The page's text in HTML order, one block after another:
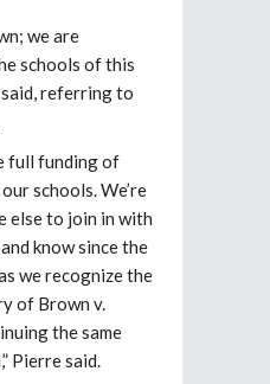
we are
schools of this
said, referring to
full funding of
schools. We’re
else to join in with
know since the
we recognize the
of Brown v.
the same
Pierre said.